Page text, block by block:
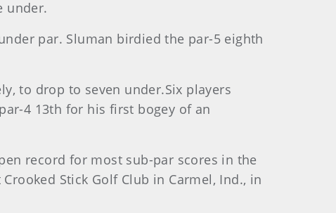
under.
par. Sluman birdied the par-5 eighth
to drop to seven under.Six players
4 13th for his first bogey of an
record for most sub-par scores in the
Stick Golf Club in Carmel, Ind., in